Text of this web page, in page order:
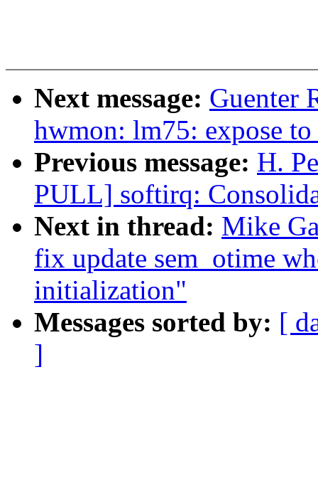
Next message: Guenter
hwmon: lm75: expose
Previous message: H.
PULL] softirq:
Next in thread: Mike
fix update sem_otime
initialization"
Messages sorted by: [
]